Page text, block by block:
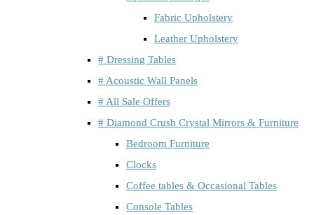
Fabric Upholstery
Leather Upholstery
# Dressing Tables
# Acoustic Wall Panels
# All Sale Offers
# Diamond Crush Crystal Mirrors & Furniture
Bedroom Furniture
Clocks
Coffee tables & Occasional Tables
Console Tables